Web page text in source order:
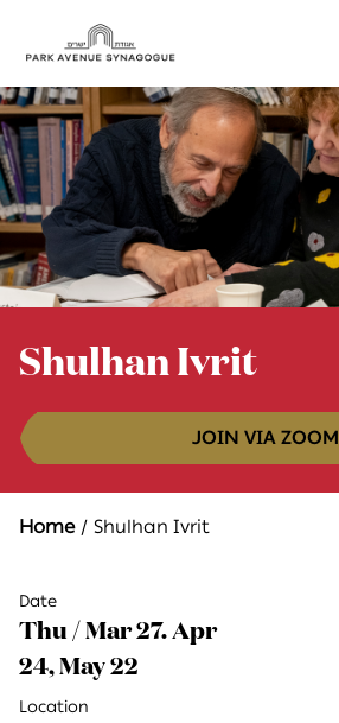
Shulhan Ivrit
JOIN VIA ZOOM
Home Shulhan Ivrit
Date
Thu / Mar 27. Apr
24, May 22
Location